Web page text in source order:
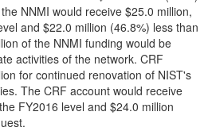
NNMI would receive $25.0 million,
and $22.0 million (46.8%) less than
of the NNMI funding would be
activities of the network. CRF
for continued renovation of NIST's
The CRF account would receive
FY2016 level and $24.0 million